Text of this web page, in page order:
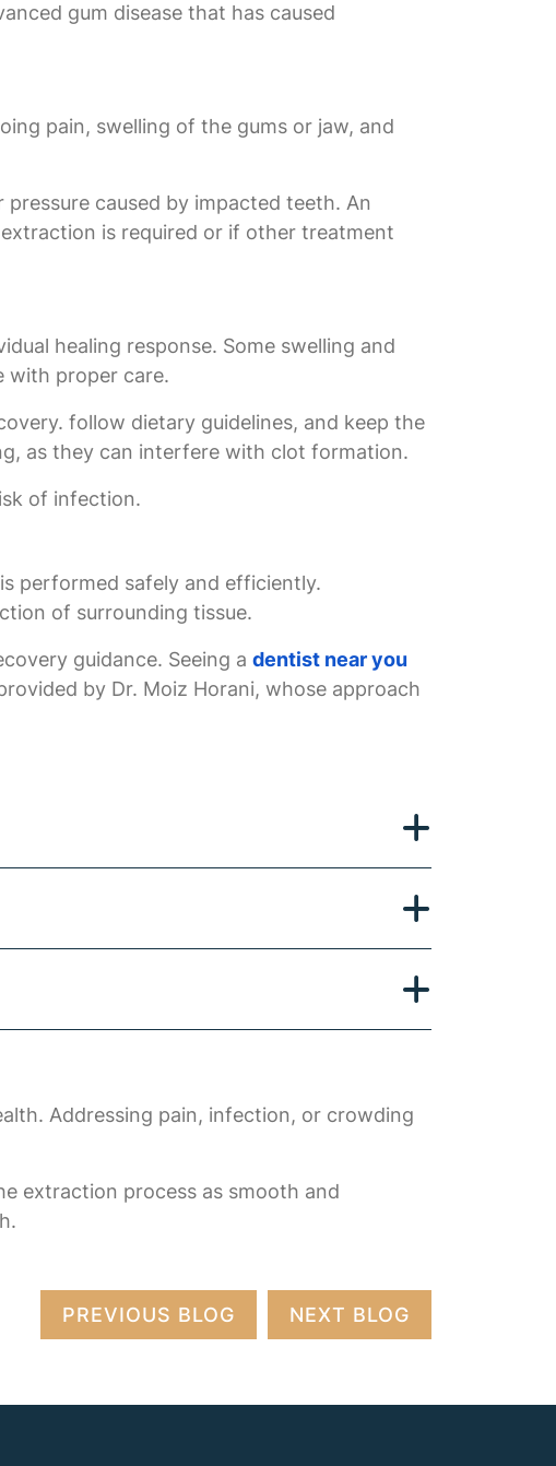
gum disease that has caused
pain, swelling of the gums or jaw, and
caused by impacted teeth. An
is required or if other treatment
healing response. Some swelling and
with proper care.
follow dietary guidelines, and keep the
as they can interfere with clot formation.
of infection.
performed safely and efficiently.
of surrounding tissue.
guidance. Seeing a dentist near you
by Dr. Moiz Horani, whose approach
Addressing pain, infection, or crowding
extraction process as smooth and
PREVIOUS BLOG NEXT BLOG